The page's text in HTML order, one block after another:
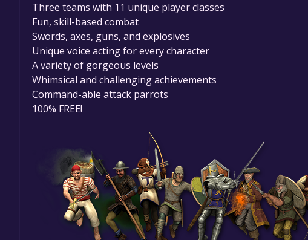
Three teams with 11 unique player classes
Fun, skill-based combat
Swords, axes, guns, and explosives
Unique voice acting for every character
A variety of gorgeous levels
Whimsical and challenging achievements
Command-able attack parrots
100% FREE!